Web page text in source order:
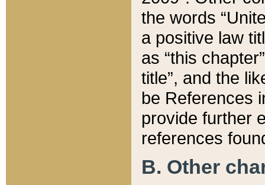
the words
a positive law
as “this
title”, and the
be References
provide further
references
B. Other